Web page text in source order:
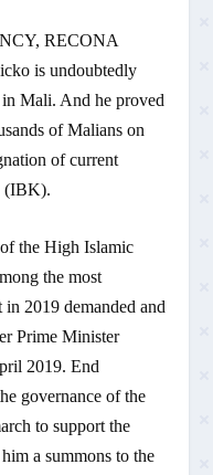
RECONA
is undoubtedly
Mali. And he proved
of Malians on
of current
(IBK).
the High Islamic
the most
2019 demanded and
Prime Minister
2019. End
governance of the
to support the
a summons to the